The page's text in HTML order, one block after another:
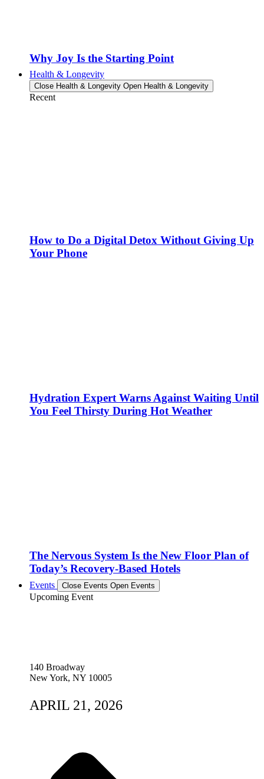
Why Joy Is the Starting Point
Health & Longevity
Close Health & Longevity Open Health & Longevity
Recent
How to Do a Digital Detox Without Giving Up
Your Phone
Hydration Expert Warns Against Waiting Until
You Feel Thirsty During Hot Weather
The Nervous System Is the New Floor Plan of
Today’s Recovery-Based Hotels
Events Close Events Open Events
Upcoming Event
140 Broadway
New York, NY 10005
APRIL 21, 2026